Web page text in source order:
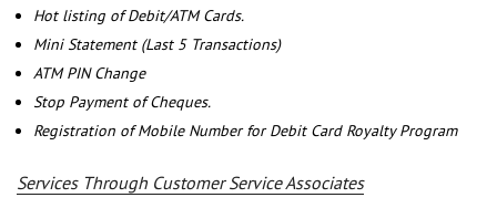
Hot listing of Debit/ATM Cards.
Mini Statement (Last 5 Transactions)
ATM PIN Change
Stop Payment of Cheques.
Registration of Mobile Number for Debit Card Royalty Program
Services Through Customer Service Associates